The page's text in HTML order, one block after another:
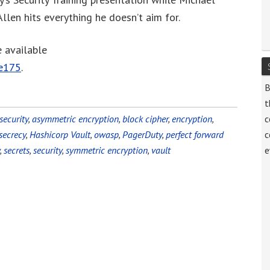
hits everything he doesn’t aim for.
available
.
, asymmetric encryption, block cipher, encryption,
, Hashicorp Vault, owasp, PagerDuty, perfect forward
, secrets, security, symmetric encryption, vault